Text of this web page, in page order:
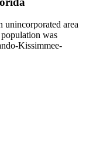
unincorporated area
was
Kissimmee-